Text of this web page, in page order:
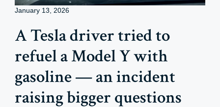
January 13, 2026
A Tesla driver tried to
refuel a Model Y with
gasoline — an incident
raising bigger questions